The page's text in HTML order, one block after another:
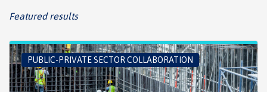
Featured results
PUBLIC-PRIVATE SECTOR COLLABORATION